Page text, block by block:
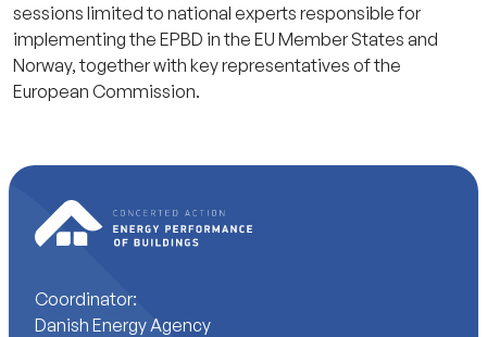
sessions limited to national experts responsible for
implementing the EPBD in the EU Member States and
Norway, together with key representatives of the
European Commission.
Coordinator:
Danish Energy Agency